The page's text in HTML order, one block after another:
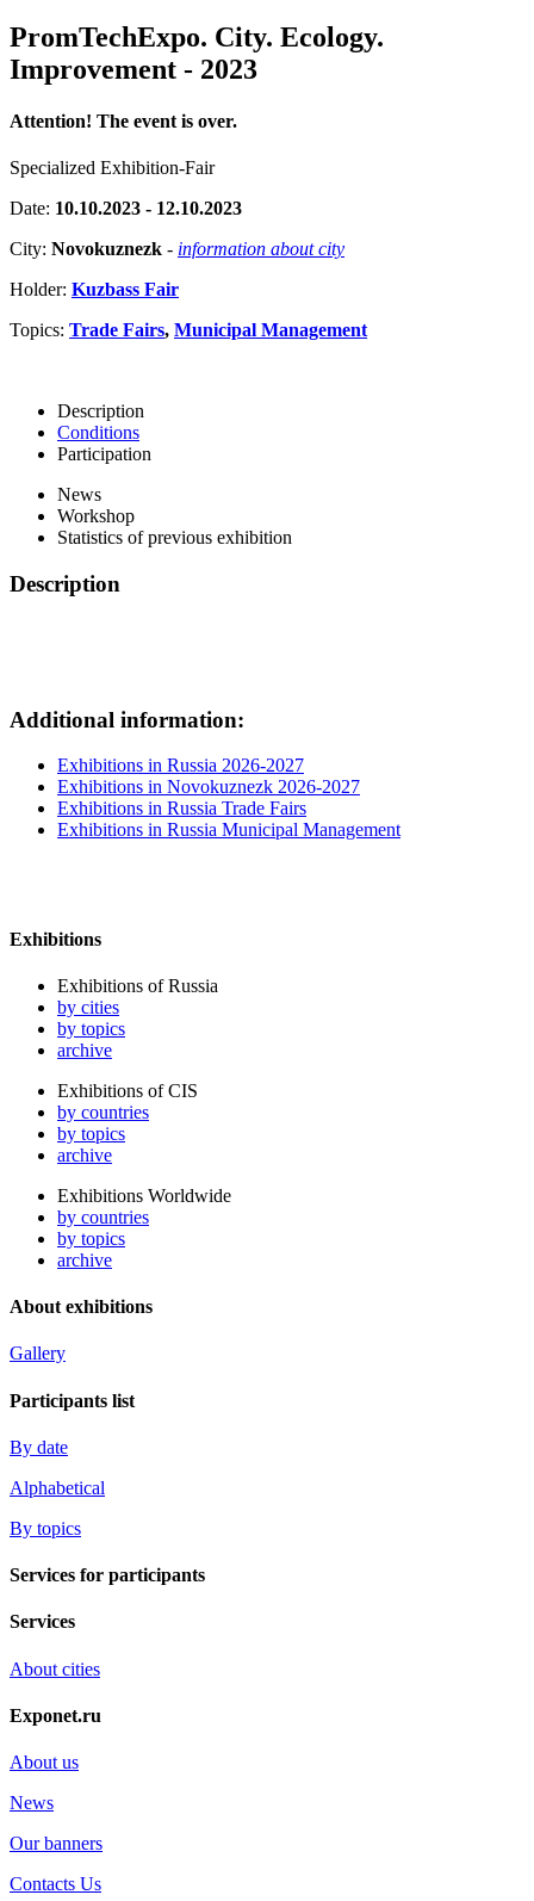
PromTechExpo. City. Ecology.
Improvement - 2023
Attention! The event is over.
Specialized Exhibition-Fair
Date: 10.10.2023 - 12.10.2023
City: Novokuznezk - information about city
Holder: Kuzbass Fair
Topics: Trade Fairs, Municipal Management
Description
Conditions
Participation
News
Workshop
Statistics of previous exhibition
Description
Additional information:
Exhibitions in Russia 2026-2027
Exhibitions in Novokuznezk 2026-2027
Exhibitions in Russia Trade Fairs
Exhibitions in Russia Municipal Management
Exhibitions
Exhibitions of Russia
by cities
by topics
archive
Exhibitions of CIS
by countries
by topics
archive
Exhibitions Worldwide
by countries
by topics
archive
About exhibitions
Gallery
Participants list
By date
Alphabetical
By topics
Services for participants
Services
About cities
Exponet.ru
About us
News
Our banners
Contacts Us